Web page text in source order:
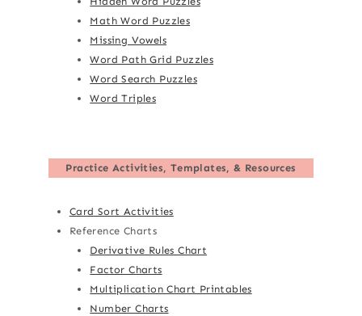
Math Word Puzzles
Missing Vowels
Word Path Grid Puzzles
Word Search Puzzles
Word Triples
Practice Activities, Templates, & Resources
Card Sort Activities
Reference Charts
Derivative Rules Chart
Factor Charts
Multiplication Chart Printables
Number Charts